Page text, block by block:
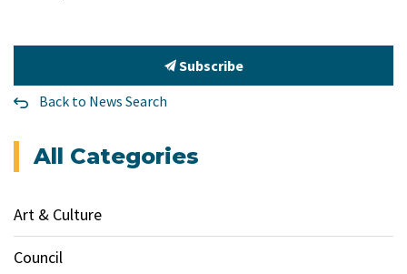
Subscribe
Back to News Search
All Categories
Art & Culture
Council